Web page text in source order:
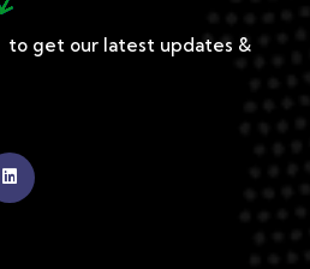
to get our latest updates &